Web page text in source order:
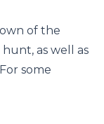
of the
as well as
some